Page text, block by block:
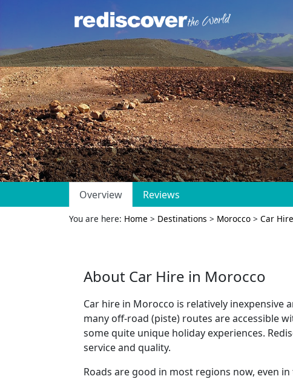
Overview Reviews
You are here: Home > Destinations > Morocco > Car
About Car Hire in Morocco
Car hire in Morocco is relatively inexpensive
many off-road (piste) routes are accessible
some quite unique holiday experiences.
service and quality.
Roads are good in most regions now, even